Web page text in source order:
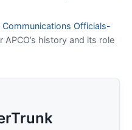
Officials-
history and its role